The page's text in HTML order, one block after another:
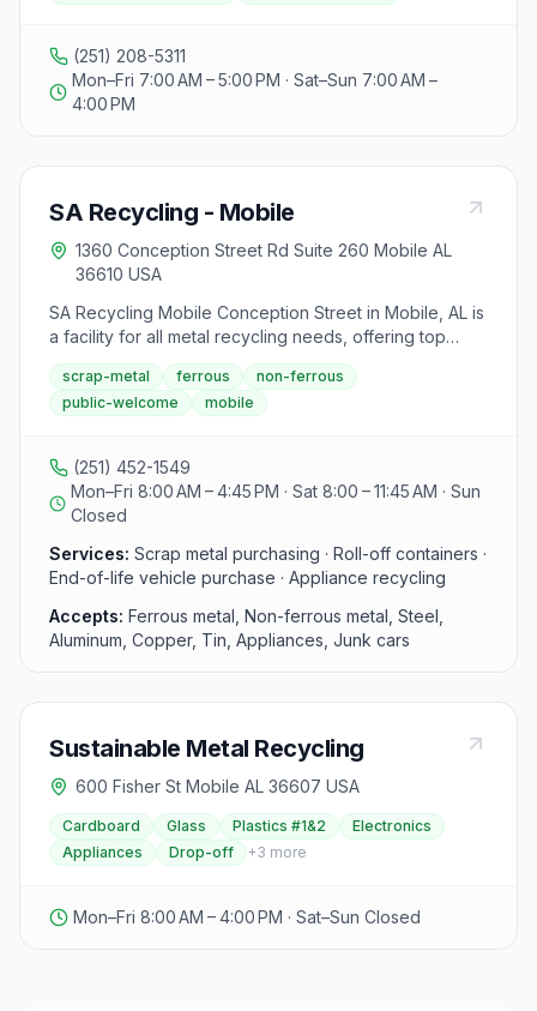
not accepting glass, Styrofoam, bows, gift bags with
bows, plastic bags, and certain wrapping paper.
Additionally, residential electronics recycling is
available at the centers, excluding TVs and large
waste. Accepted items include telephones, computers,
businesses can arrange commercial pickups. Proper
emphasizing the importance of recycling and the city's
efforts to create a cleaner, greener community.
(251) 208-5311
Mon–Fri 7:00 AM – 5:00 PM · Sat–Sun 7:00 AM –
4:00 PM
SA Recycling - Mobile
1360 Conception Street Rd Suite 260 Mobile AL
36610 USA
SA Recycling Mobile Conception Street in Mobile, AL is
a facility for all metal recycling needs, offering top
prices for scrap metal including steel, copper,
aluminum, appliances, and cars. They provide services
for manufacturing scrap, appliance recycling,
The facility emphasizes safety, requiring valid ID for all
material suppliers and prohibiting items like oil, fuel,
asbestos, and radioactive materials. SA Recycling also
offers roll-off containers for convenient drop-off and
pick-up, catering to both individual and commercial
needs. Visitors can easily find the location at 1360
scrap metal.
scrap-metal ferrous
non-ferrous
public-welcome
mobile
(251) 452-1549
Mon–Fri 8:00 AM – 4:45 PM · Sat 8:00 – 11:45 AM · Sun
Closed
Services: Scrap metal purchasing · Roll-off containers ·
End-of-life vehicle purchase · Appliance recycling
Accepts: Ferrous metal, Non-ferrous metal, Steel,
Aluminum, Copper, Tin, Appliances, Junk cars
Sustainable Metal Recycling
600 Fisher St Mobile AL 36607 USA
Cardboard Glass Plastics #1&2
Electronics
Appliances
Drop-off +3 more
Mon–Fri 8:00 AM – 4:00 PM · Sat–Sun Closed